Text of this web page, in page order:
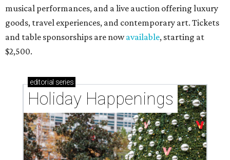
musical performances, and a live auction offering luxury
goods, travel experiences, and contemporary art. Tickets
and table sponsorships are nowavailable, starting at
$2,500.
editorial series
Holiday Happenings